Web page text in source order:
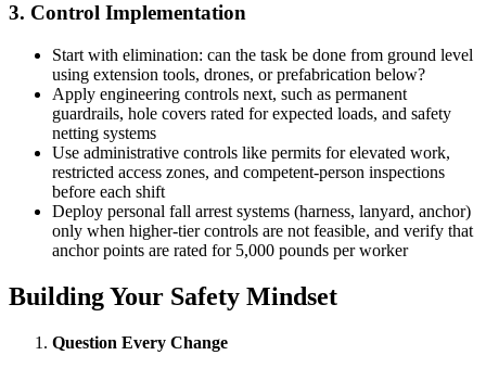
3. Control Implementation
Start with elimination: can the task be done from ground level
using extension tools, drones, or prefabrication below?
Apply engineering controls next, such as permanent
guardrails, hole covers rated for expected loads, and safety
netting systems
Use administrative controls like permits for elevated work,
restricted access zones, and competent-person inspections
before each shift
Deploy personal fall arrest systems (harness, lanyard, anchor)
only when higher-tier controls are not feasible, and verify that
anchor points are rated for 5,000 pounds per worker
Building Your Safety Mindset
Question Every Change